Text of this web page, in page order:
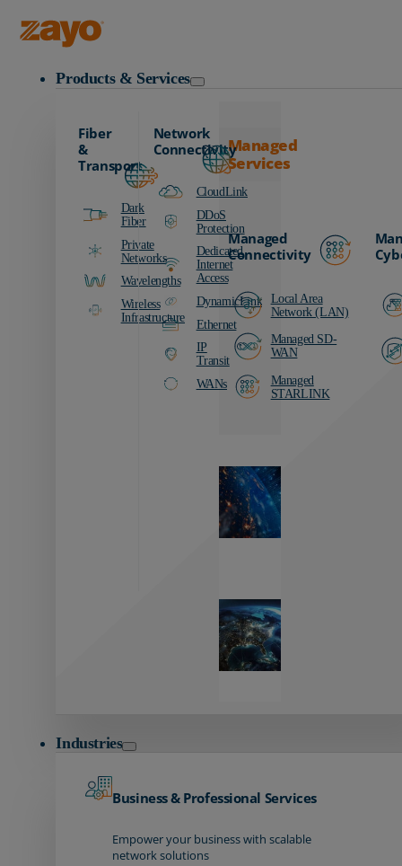
Products & Services
Fiber
&
Transport
Dark
Fiber
Private
Networks
Wavelengths
Wireless
Infrastructure
Network
Connectivity
CloudLink
DDoS
Protection
Dedicated
Internet
Access
DynamicLink
Ethernet
IP
Transit
WANs
Managed
Services
Managed
Connectivity
Local Area
Network (LAN)
Managed SD-
WAN
Managed
STARLINK
Industries
Business & Professional Services
Empower your business with scalable
network solutions